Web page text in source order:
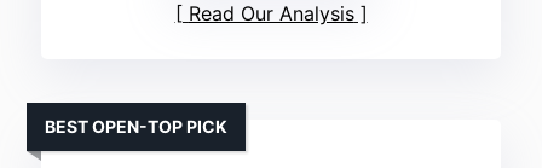
Read Our Analysis
BEST OPEN-TOP PICK